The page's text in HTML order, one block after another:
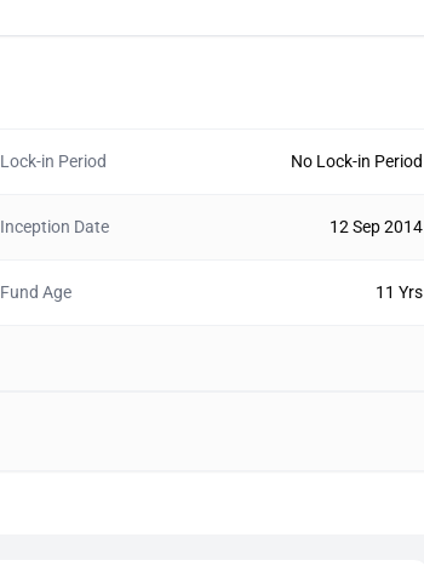
Lock-in Period No Lock-in Period
Inception Date 12 Sep 2014
Fund Age 11 Yrs